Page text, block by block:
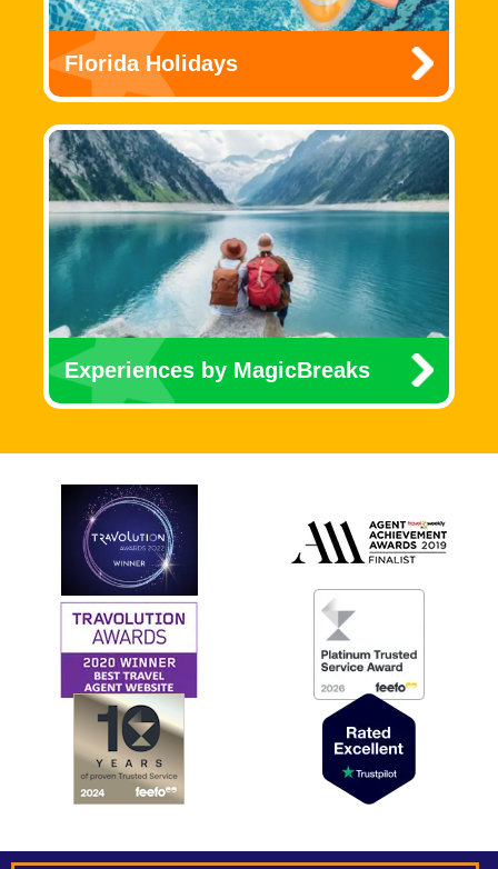
Florida Holidays
Experiences by MagicBreaks